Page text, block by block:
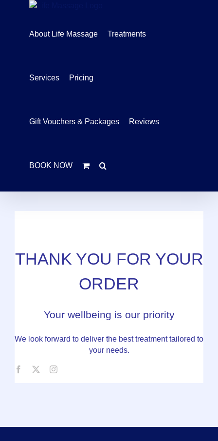
About Life Massage Treatments
Services Pricing
Gift Vouchers & Packages Reviews
BOOK NOW
THANK YOU FOR YOUR
ORDER
Your wellbeing is our priority
We look forward to deliver the best treatment tailored to
your needs.